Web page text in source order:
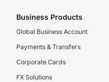
Business Products
Global Business Account
Payments & Transfers
Corporate Cards
FX Solutions